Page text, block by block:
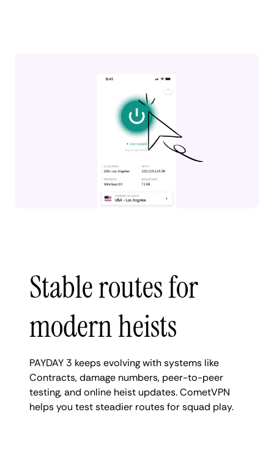
Stable routes for
modern heists
PAYDAY 3 keeps evolving with systems like
Contracts, damage numbers, peer-to-peer
testing, and online heist updates. CometVPN
helps you test steadier routes for squad play.